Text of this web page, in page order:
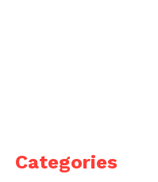
Categories